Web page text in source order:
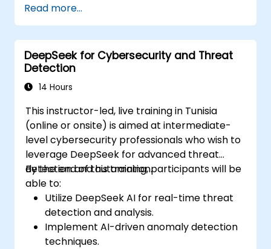
security protocols.
Utilize tools and technologies for
continuous threat management.
Develop strategies to validate and
improve security measures continuously.
Read more...
DeepSeek for Cybersecurity and Threat
Detection
14 Hours
This instructor-led, live training in Tunisia
(online or onsite) is aimed at intermediate-
level cybersecurity professionals who wish to
leverage DeepSeek for advanced threat
detection and automation.
By the end of this training, participants will be
able to:
Utilize DeepSeek AI for real-time threat
detection and analysis.
Implement AI-driven anomaly detection
techniques.